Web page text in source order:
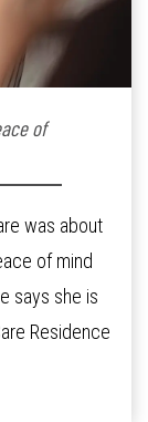
of
was about
of mind
says she is
Residence
she needs it.